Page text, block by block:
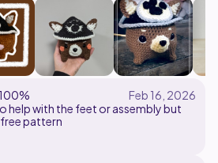
help with the feet or assembly but
pattern